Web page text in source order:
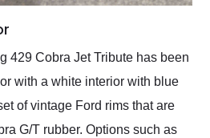
429 Cobra Jet Tribute has been
with a white interior with blue
of vintage Ford rims that are
G/T rubber. Options such as